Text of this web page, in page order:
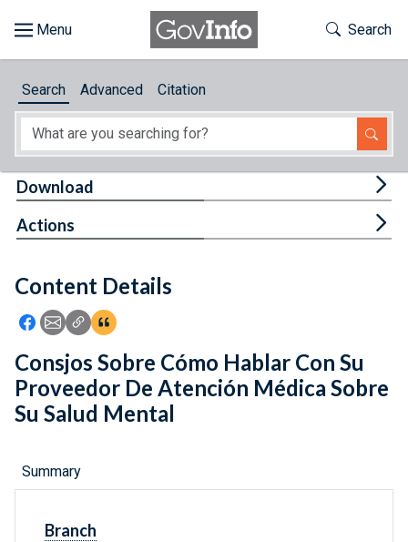
About
Feedback
Toggle
Search
Search Advanced Citation
Content Details
Icon: Share using Facebook
Icon: Share using Email
Icon: Copy Link URL
Icon:View Citations
Download
Actions
Consjos Sobre Cómo Hablar Con Su
Proveedor De Atención Médica Sobre
Su Salud Mental
Summary
Branch